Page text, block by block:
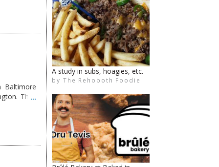
The Rehoboth Foodie
Trek West a Bit…
by The Rehoboth Foodie
The Rehoboth Foodie
The Rehoboth Foodie
Baltimore
They